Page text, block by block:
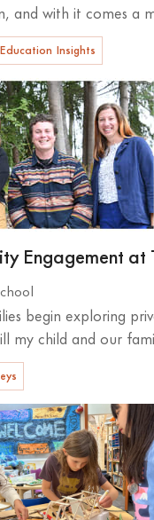
and with it comes a
Insights
Engagement at
begin exploring
my child and our